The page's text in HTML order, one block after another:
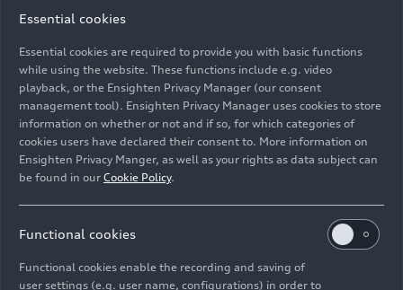
effect in 2026. Through his efforts, he
established a vital foundation for Audi’s entry
into Formula 1.
As the CTO (Chief Technology Officer) of Audi
Formula Racing GmbH in Neuburg, he is
responsible for the technical development of
Audi’s power unit. Since May 2025, Dreyer has
Essential cookies
Essential cookies are required to provide you with basic functions
while using the website. These functions include e.g. video
playback, or the Ensighten Privacy Manager (our consent
management tool). Ensighten Privacy Manager uses cookies to store
information on whether or not and if so, for which categories of
cookies users have declared their consent to. More information on
Ensighten Privacy Manger, as well as your rights as data subject can
be found in our Cookie Policy.
Functional cookies
Functional cookies enable the recording and saving of
user settings (e.g. user name, configurations) in order to